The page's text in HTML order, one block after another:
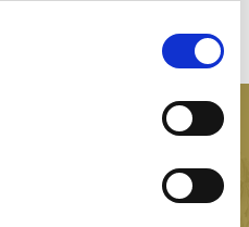
EVERY ORDER
›
news, offers and product